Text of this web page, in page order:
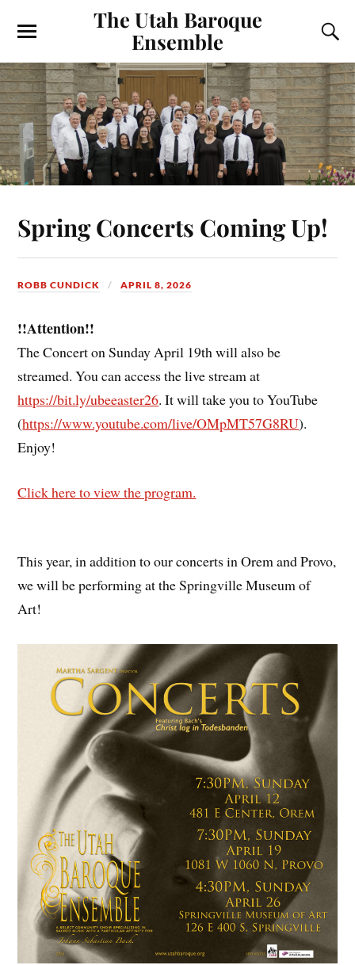
The Utah Baroque
Ensemble
Spring Concerts Coming Up!
ROBB CUNDICK APRIL 8, 2026
!!Attention!!
The Concert on Sunday April 19th will also be
streamed. You can access the live stream at
https://bit.ly/ubeeaster26. It will take you to YouTube
(https://www.youtube.com/live/OMpMT57G8RU).
Enjoy!
Click here to view the program.
This year, in addition to our concerts in Orem and Provo,
we will be performing at the Springville Museum of
Art!